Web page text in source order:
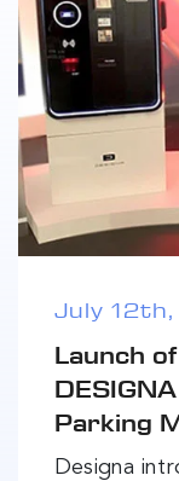
July
Launch
Parking
Designa